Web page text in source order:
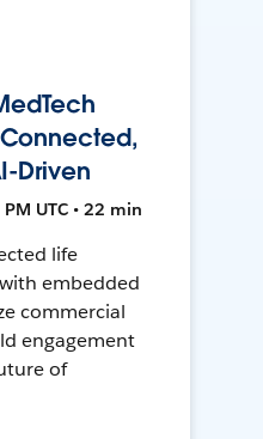
Driven
UTC • 22 min
life
embedded
commercial
engagement
of